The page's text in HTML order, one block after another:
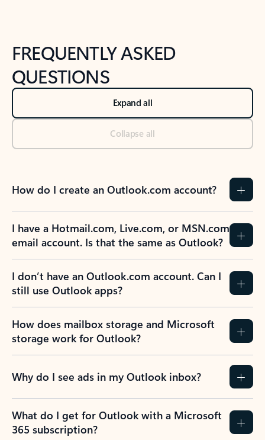
FREQUENTLY ASKED
QUESTIONS
Expand all
Collapse all
How do I create an Outlook.com account?
I have a Hotmail.com, Live.com, or MSN.com
email account. Is that the same as Outlook?
I don’t have an Outlook.com account. Can I
still use Outlook apps?
How does mailbox storage and Microsoft
storage work for Outlook?
Why do I see ads in my Outlook inbox?
What do I get for Outlook with a Microsoft
365 subscription?